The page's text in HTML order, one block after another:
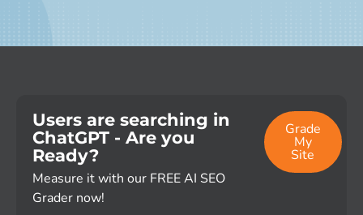
Users are searching in
ChatGPT - Are you
Ready?
Measure it with our FREE AI SEO
Grader now!
Grade
My
Site